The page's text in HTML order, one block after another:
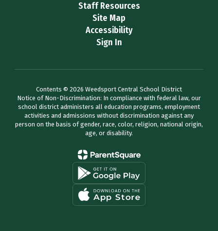
Staff Resources
Site Map
Accessibility
Sign In
Contents © 2026 Weedsport Central School District
Notice of Non-Discrimination: In compliance with federal law, our
school district administers all education programs, employment
activities and admissions without discrimination against any
person on the basis of gender, race, color, religion, national origin,
age, or disability.